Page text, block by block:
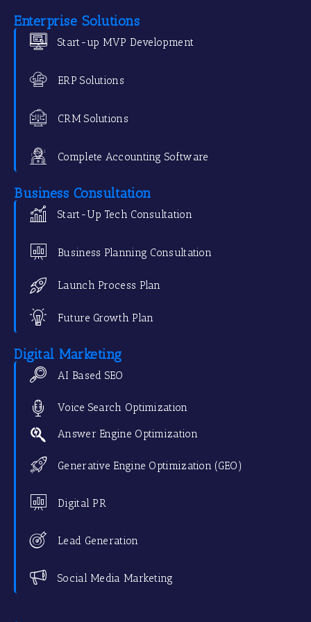
Enterprise Solutions
Start-up MVP Development
ERP Solutions
CRM Solutions
Complete Accounting Software
Business Consultation
Start-Up Tech Consultation
Business Planning Consultation
Launch Process Plan
Future Growth Plan
Digital Marketing
AI Based SEO
Voice Search Optimization
Answer Engine Optimization
Generative Engine Optimization (GEO)
Digital PR
Lead Generation
Social Media Marketing